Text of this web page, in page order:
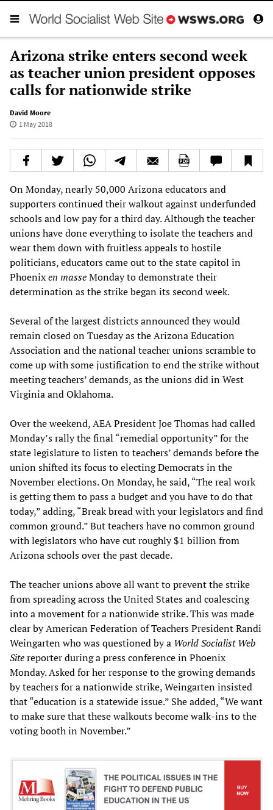
Arizona strike enters second week
as teacher union president opposes
calls for nationwide strike
David Moore
1 May 2018
On Monday, nearly 50,000 Arizona educators and
supporters continued their walkout against underfunded
schools and low pay for a third day. Although the teacher
unions have done everything to isolate the teachers and
wear them down with fruitless appeals to hostile
politicians, educators came out to the state capitol in
Phoenixen masseMonday to demonstrate their
determination as the strike began its second week.
Several of the largest districts announced they would
remain closed on Tuesday as the Arizona Education
Association and the national teacher unions scramble to
come up with some justification to end the strike without
meeting teachers’ demands, as the unions did in West
Virginia and Oklahoma.
Over the weekend, AEA President Joe Thomas had called
Monday’s rally the final “remedial opportunity” for the
state legislature to listen to teachers’ demands before the
union shifted its focus to electing Democrats in the
November elections. On Monday, he said, “The real work
is getting them to pass a budget and you have to do that
today,” adding, “Break bread with your legislators and find
common ground.” But teachers have no common ground
with legislators who have cut roughly $1 billion from
Arizona schools over the past decade.
The teacher unions above all want to prevent the strike
from spreading across the United States and coalescing
into a movement for a nationwide strike. This was made
clear by American Federation of Teachers President Randi
Weingarten who was questioned by a World Socialist Web
Sitereporter during a press conference in Phoenix
Monday. Asked for her response to the growing demands
by teachers for a nationwide strike, Weingarten insisted
that “education is a statewide issue.” She added, “We want
to make sure that these walkouts become walk-ins to the
voting booth in November.”